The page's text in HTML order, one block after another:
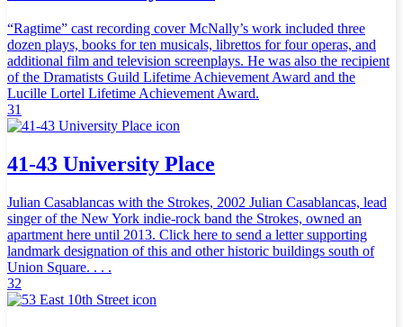
“Ragtime” cast recording cover McNally’s work included three
dozen plays, books for ten musicals, librettos for four operas, and
additional film and television screenplays. He was also the recipient
of the Dramatists Guild Lifetime Achievement Award and the
Lucille Lortel Lifetime Achievement Award.
31
41-43 University Place
Julian Casablancas with the Strokes, 2002 Julian Casablancas, lead
singer of the New York indie-rock band the Strokes, owned an
apartment here until 2013. Click here to send a letter supporting
landmark designation of this and other historic buildings south of
Union Square. . . .
32